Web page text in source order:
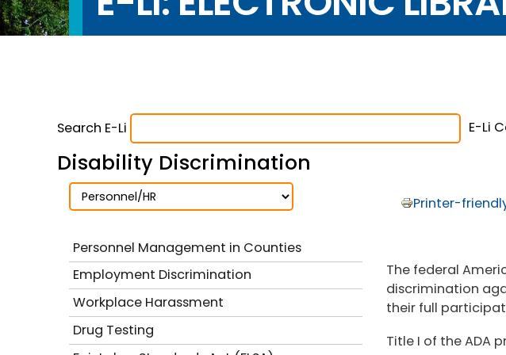
Search E-Li E-Li
Disability Discrimination
Printer-
The federal
discrimination
their full
Title I of the ADA
Personnel Management in Counties
Employment Discrimination
Workplace Harassment
Drug Testing